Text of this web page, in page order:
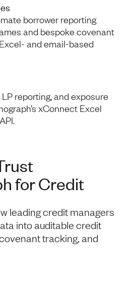
borrower reporting
and bespoke covenant
and email-based
reporting, and exposure
xConnect Excel
for Credit
leading credit managers
into auditable credit
tracking, and